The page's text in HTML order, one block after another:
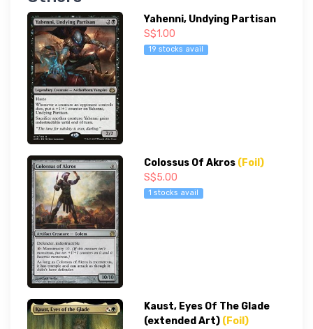
Yahenni, Undying Partisan
S$1.00
19 stocks avail
Colossus Of Akros (Foil)
S$5.00
1 stocks avail
Kaust, Eyes Of The Glade
(extended Art) (Foil)